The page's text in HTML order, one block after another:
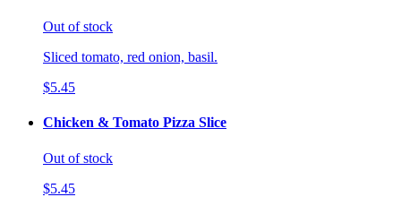
Out of stock
Sliced tomato, red onion, basil.
$5.45
Chicken & Tomato Pizza Slice
Out of stock
$5.45